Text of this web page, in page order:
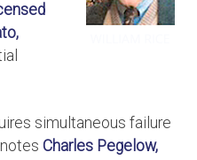
simultaneous failure
Charles Pegelow,